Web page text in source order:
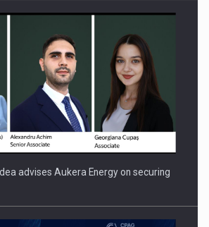
advises Aukera Energy on securing